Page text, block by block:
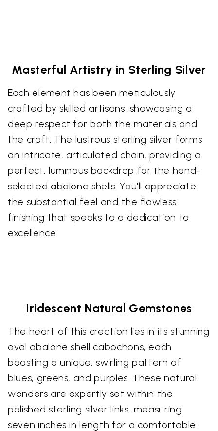
Masterful Artistry in Sterling Silver
Each element has been meticulously
crafted by skilled artisans, showcasing a
deep respect for both the materials and
the craft. The lustrous sterling silver forms
an intricate, articulated chain, providing a
perfect, luminous backdrop for the hand-
selected abalone shells. You'll appreciate
the substantial feel and the flawless
finishing that speaks to a dedication to
excellence.
Iridescent Natural Gemstones
The heart of this creation lies in its stunning
oval abalone shell cabochons, each
boasting a unique, swirling pattern of
blues, greens, and purples. These natural
wonders are expertly set within the
polished sterling silver links, measuring
seven inches in length for a comfortable